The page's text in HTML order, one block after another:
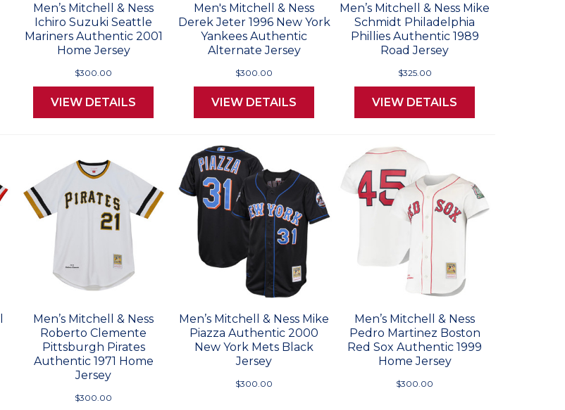
Men’s Mitchell & Ness
Ichiro Suzuki Seattle
Mariners Authentic 2001
Home Jersey
$300.00
VIEW DETAILS
Men's Mitchell & Ness
Derek Jeter 1996 New York
Yankees Authentic
Alternate Jersey
$300.00
VIEW DETAILS
Men’s Mitchell & Ness Mike
Schmidt Philadelphia
Phillies Authentic 1989
Road Jersey
$325.00
VIEW DETAILS
Men’s Mitchell & Ness
Roberto Clemente
Pittsburgh Pirates
Authentic 1971 Home
Jersey
$300.00
Men’s Mitchell & Ness Mike
Piazza Authentic 2000
New York Mets Black
Jersey
$300.00
Men’s Mitchell & Ness
Pedro Martinez Boston
Red Sox Authentic 1999
Home Jersey
$300.00